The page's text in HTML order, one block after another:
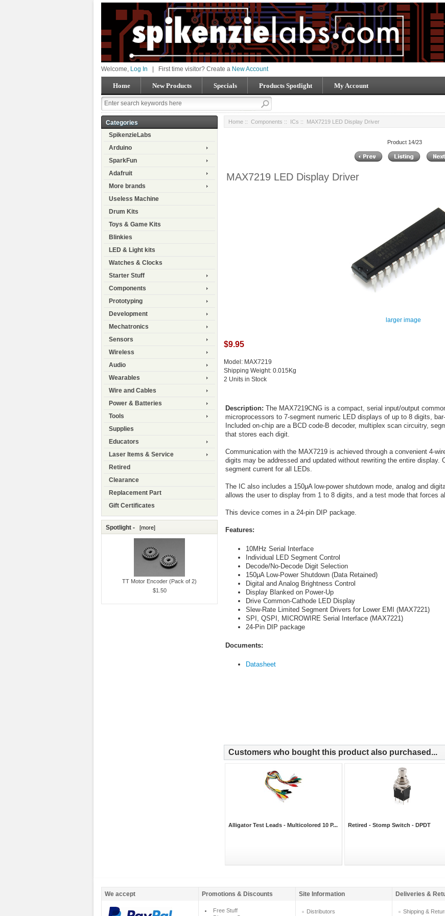
Welcome, Log In First time visitor? Create a New Account
Home New Products Specials Products Spotlight My Account
Categories
SpikenzieLabs
Arduino
SparkFun
Adafruit
More brands
Useless Machine
Drum Kits
Toys & Game Kits
Blinkies
LED & Light kits
Watches & Clocks
Starter Stuff
Components
Prototyping
Development
Mechatronics
Sensors
Wireless
Audio
Wearables
Wire and Cables
Power & Batteries
Tools
Supplies
Educators
Laser Items & Service
Retired
Clearance
Replacement Part
Gift Certificates
Spotlight - [more]
TT Motor Encoder (Pack of 2)
$1.50
Home :: Components :: ICs :: MAX7219 LED Display Driver
Product 14/23
MAX7219 LED Display Driver
larger image
$9.95
Model: MAX7219
Shipping Weight: 0.015Kg
2 Units in Stock
Description: The MAX7219CNG is a compact, serial input/output
microprocessors to 7-segment numeric LED displays of up to 8 digits,
Included on-chip are a BCD code-B decoder, multiplex scan circuitry,
that stores each digit.
Communication with the MAX7219 is achieved through a convenient 4-
digits may be addressed and updated without rewriting the entire
segment current for all LEDs.
The IC also includes a 150μA low-power shutdown mode, analog and
allows the user to display from 1 to 8 digits, and a test mode that forces
This device comes in a 24-pin DIP package.
Features:
10MHz Serial Interface
Individual LED Segment Control
Decode/No-Decode Digit Selection
150μA Low-Power Shutdown (Data Retained)
Digital and Analog Brightness Control
Display Blanked on Power-Up
Drive Common-Cathode LED Display
Slew-Rate Limited Segment Drivers for Lower EMI (MAX7221)
SPI, QSPI, MICROWIRE Serial Interface (MAX7221)
24-Pin DIP package
Documents:
Datasheet
Customers who bought this product also purchased...
Alligator Test Leads - Multicolored 10 P... Retired - Stomp Switch - DPDT
We accept Promotions & Discounts Site Information Deliveries &
Free Stuff
Distributors Shipping &